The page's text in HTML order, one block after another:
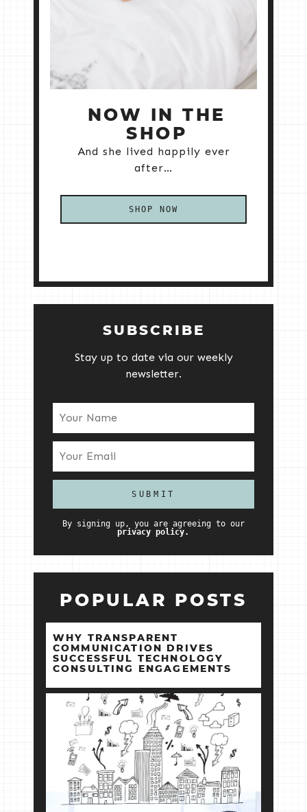
NOW IN THE
SHOP
And she lived happily ever
after…
SHOP NOW
SUBSCRIBE
Stay up to date via our weekly
newsletter.
By signing up, you are agreeing to our
privacy policy.
POPULAR POSTS
WHY TRANSPARENT
COMMUNICATION DRIVES
SUCCESSFUL TECHNOLOGY
CONSULTING ENGAGEMENTS